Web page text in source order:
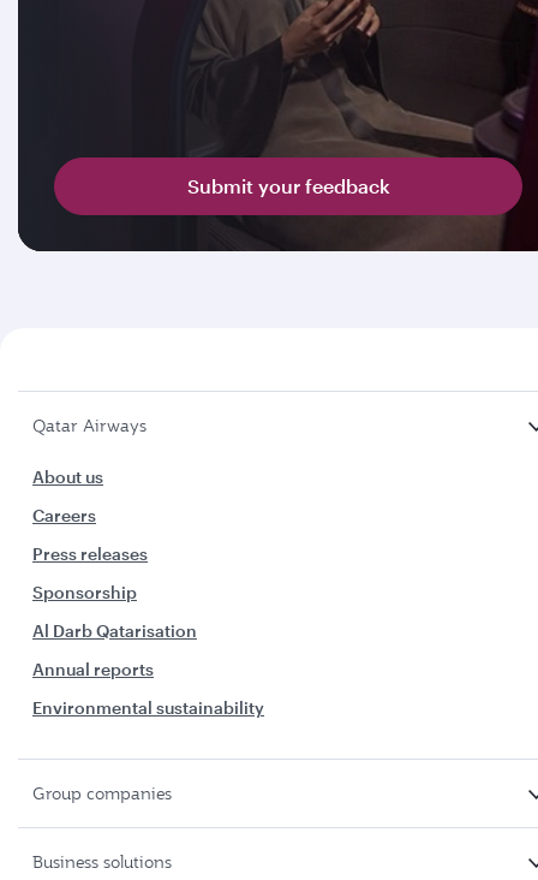
Submit your feedback
Qatar Airways
About us
Careers
Press releases
Sponsorship
Al Darb Qatarisation
Annual reports
Environmental sustainability
Group companies
Business solutions